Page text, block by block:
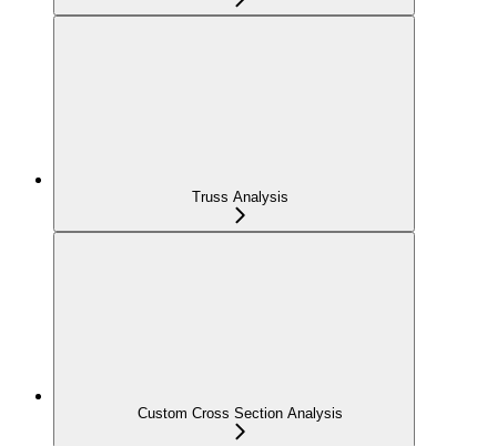
Truss Analysis
Custom Cross Section Analysis